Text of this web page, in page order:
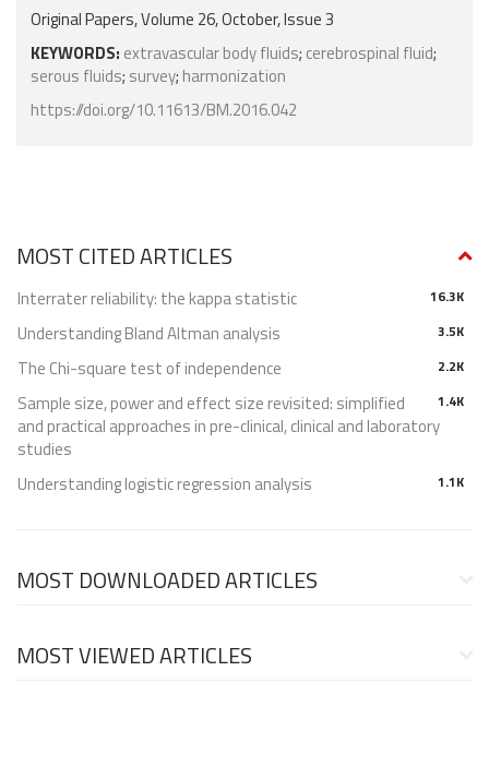
Original Papers, Volume 26, October, Issue 3
KEYWORDS: extravascular body fluids; cerebrospinal fluid;
serous fluids; survey; harmonization
https://doi.org/10.11613/BM.2016.042
MOST CITED ARTICLES
16.3K
Interrater reliability: the kappa statistic
3.5K
Understanding Bland Altman analysis
2.2K
The Chi-square test of independence
1.4K
Sample size, power and effect size revisited: simplified
and practical approaches in pre-clinical, clinical and laboratory
studies
1.1K
Understanding logistic regression analysis
MOST DOWNLOADED ARTICLES
MOST VIEWED ARTICLES